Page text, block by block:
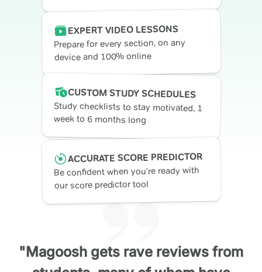
EXPERT VIDEO LESSONS
Prepare for every section, on any
device and 100% online
CUSTOM STUDY SCHEDULES
Study checklists to stay motivated, 1
week to 6 months long
ACCURATE SCORE PREDICTOR
Be confident when you’re ready with
our score predictor tool
"Magoosh gets rave reviews from